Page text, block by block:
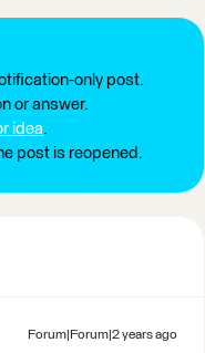
only post.
or answer.
idea.
post is reopened.
Forum|Forum|2 years ago